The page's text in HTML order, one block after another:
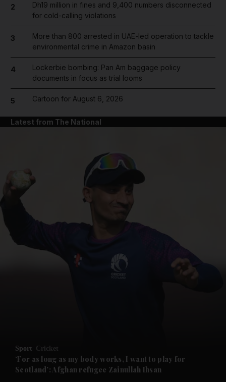
Future submenu
2
Dh19 million in fines and 9,400 numbers disconnected
for cold-calling violations
3
More than 800 arrested in UAE-led operation to tackle
environmental crime in Amazon basin
4
Lockerbie bombing: Pan Am baggage policy
documents in focus as trial looms
5 Cartoon for August 6, 2026
Latest from The National
Sport Cricket
‘For as long as my body works, I want to play for
Scotland’: Afghan refugee Zainullah Ihsan